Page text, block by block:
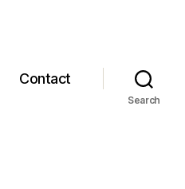
Contact
Search